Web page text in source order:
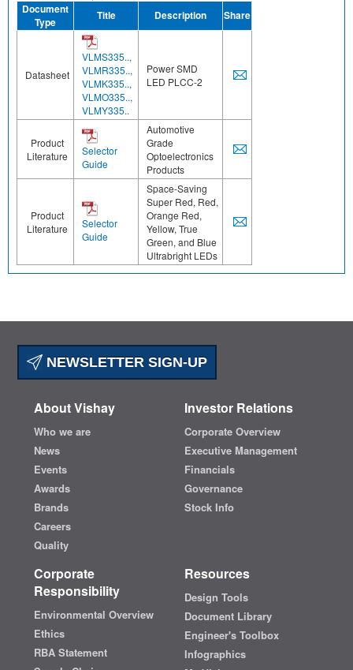
Document
Type
Title Description Share
Datasheet
VLMS335..,
VLMR335..,
VLMK335..,
VLMO335..,
VLMY335..
Power SMD
LED PLCC-2
Product
Literature
Selector
Guide
Automotive
Grade
Optoelectronics
Products
Product
Literature
Selector
Guide
Space-Saving
Super Red, Red,
Orange Red,
Yellow, True
Green, and Blue
Ultrabright LEDs
NEWSLETTER SIGN-UP
About Vishay
Who we are
News
Events
Awards
Brands
Careers
Quality
Investor Relations
Corporate Overview
Executive Management
Financials
Governance
Stock Info
Corporate
Responsibility
Environmental Overview
Ethics
RBA Statement
Resources
Design Tools
Document Library
Engineer's Toolbox
Infographics